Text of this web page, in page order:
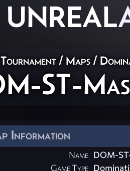
UNREAL
/ Maps /
ST-
Information
Name DOM-
Game Type